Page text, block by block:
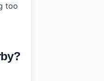
too